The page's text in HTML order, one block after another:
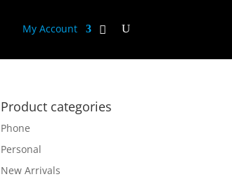
My Account
Product categories
Phone
Personal
New Arrivals